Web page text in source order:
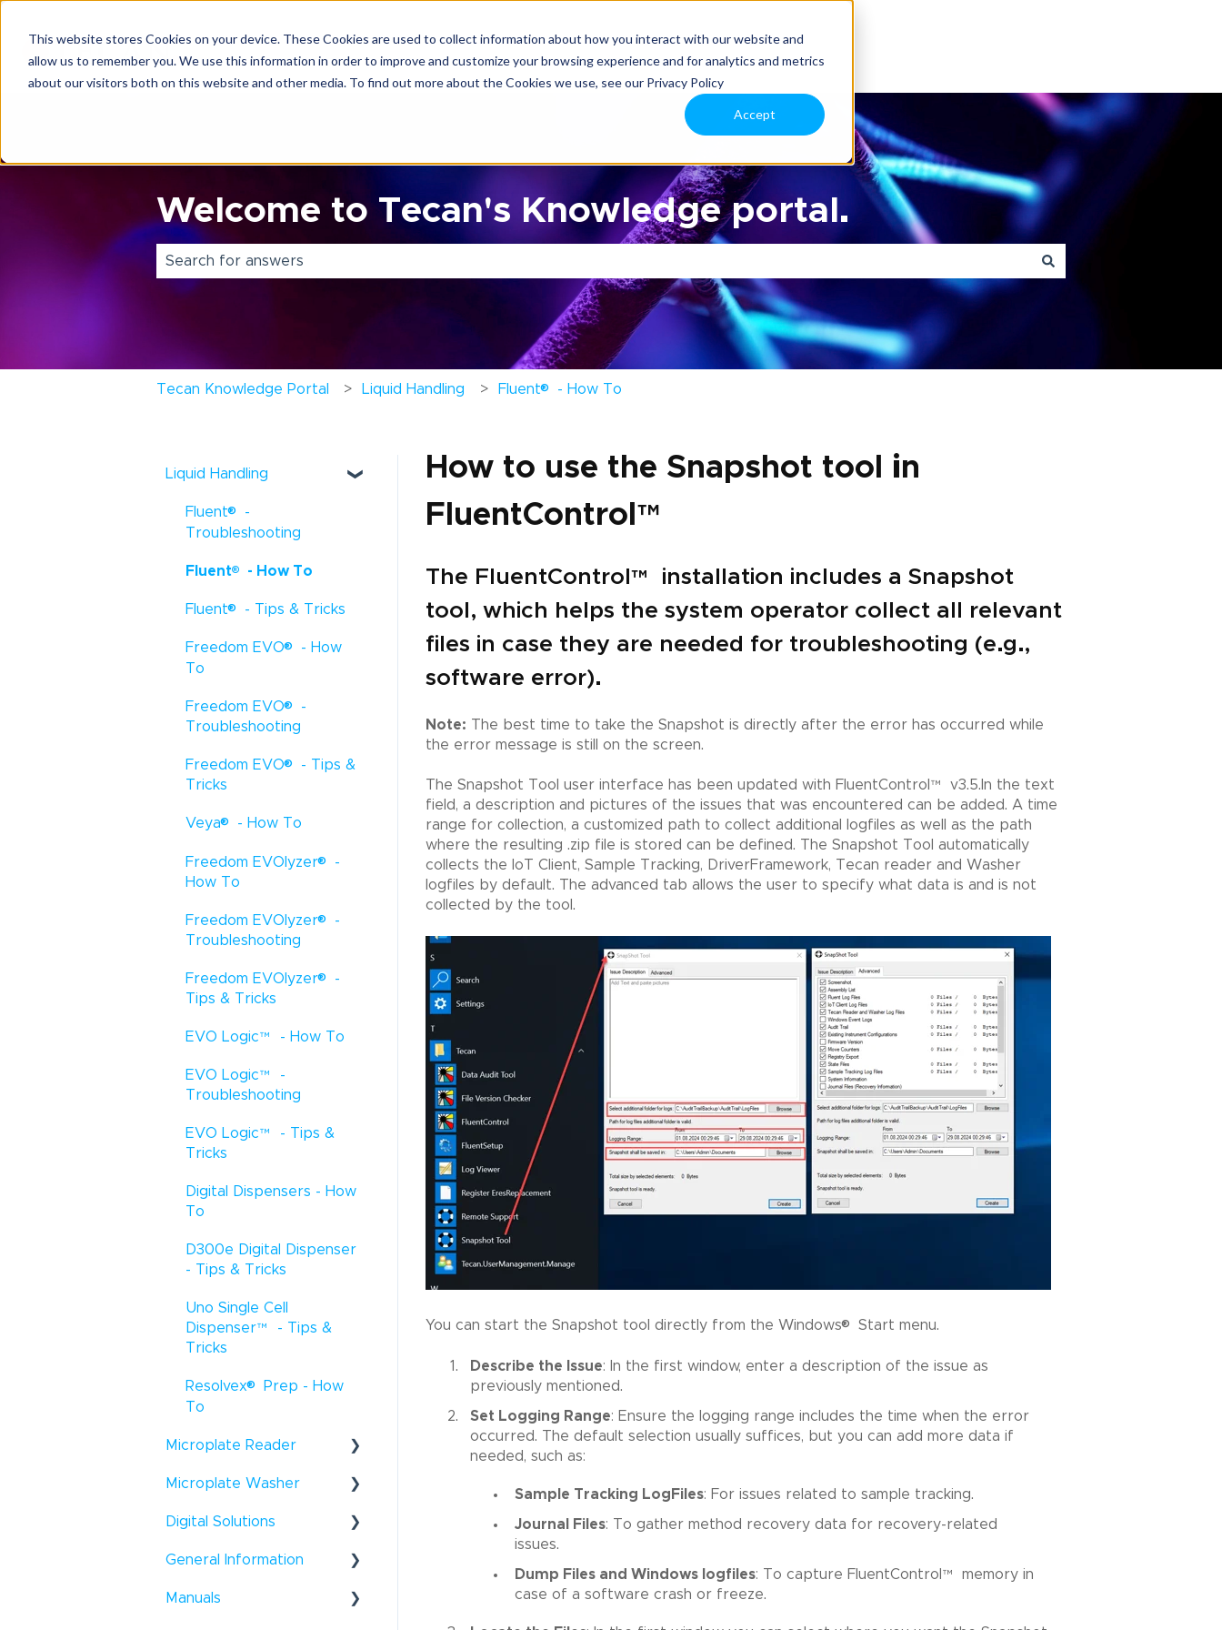
This website stores Cookies on your device. These Cookies are used to collect information about how you interact with our website and
allow us to remember you. We use this information in order to improve and customize your browsing experience and for analytics and metrics
about our visitors both on this website and other media. To find out more about the Cookies we use, see our Privacy Policy
Accept
Welcome to Tecan's Knowledge portal.
There are no suggestions because the search field is empty.
Tecan Knowledge Portal Liquid Handling Fluent® - How To
How to use the Snapshot tool in
FluentControl™
The FluentControl™installation includes a Snapshot
tool, which helps the system operator collect all relevant
files in case they are needed for troubleshooting (e.g.,
software error).
Note: The best time to take the Snapshot is directly after the error has occurred while
the error message is still on the screen.
The Snapshot Tool user interface has been updated with FluentControl™v3.5.In the text
field, a description and pictures of the issues that was encountered can be added. A time
range for collection, a customized path to collect additional logfiles as well as the path
where the resulting .zip file is stored can be defined. The Snapshot Tool automatically
collects the IoT Client, Sample Tracking, DriverFramework, Tecan reader and Washer
logfiles by default. The advanced tab allows the user to specify what data is and is not
collected by the tool.
You can start the Snapshot tool directly from the Windows® Start menu.
Describe the Issue: In the first window, enter a description of the issue as
previously mentioned.
Set Logging Range: Ensure the logging range includes the time when the error
occurred. The default selection usually suffices, but you can add more data if
needed, such as:
Sample Tracking LogFiles: For issues related to sample tracking.
Journal Files: To gather method recovery data for recovery-related
issues.
Dump Files and Windows logfiles: To capture FluentControl™memory in
case of a software crash or freeze.
Liquid Handling
Fluent®
-
Troubleshooting
Fluent® - How To
Fluent® - Tips & Tricks
Freedom EVO®
- How
To
Freedom EVO®
-
Troubleshooting
Freedom EVO®
- Tips &
Tricks
Veya® - How To
Freedom EVOlyzer®
-
How To
Freedom EVOlyzer®
-
Troubleshooting
Freedom EVOlyzer®
-
Tips & Tricks
EVO Logic™- How To
EVO Logic™-
Troubleshooting
EVO Logic™- Tips &
Tricks
Digital Dispensers - How
To
D300e Digital Dispenser
- Tips & Tricks
Uno Single Cell
Dispenser™- Tips &
Tricks
Resolvex®
Prep - How
To
Microplate Reader
Infinite® F50 - How To
Infinite®F50 -
To
Microplate Washer
HydroFlex™- How To
Hydroflex™-
Digital Solutions
Introspect - How To
General Information
Windows
Manuals